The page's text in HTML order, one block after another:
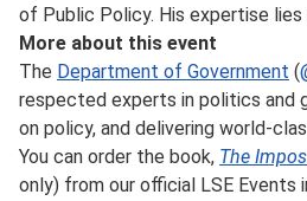
of Public Policy. His expertise
More about this event
The Department of Government (
respected experts in politics and
on policy, and delivering world-
You can order the book, The
only) from our official LSE Events